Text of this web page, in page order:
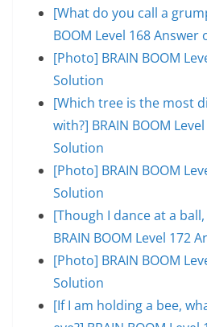
[What do you call a
BOOM Level 168 Answer
[Photo] BRAIN BOOM
Solution
[Which tree is the most
with?] BRAIN BOOM
Solution
[Photo] BRAIN BOOM
Solution
[Though I dance at a
BRAIN BOOM Level 172
[Photo] BRAIN BOOM
Solution
[If I am holding a bee,